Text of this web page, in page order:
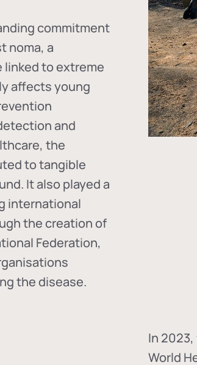
commitment
noma, a
to extreme
affects young
and
the
to tangible
It also played a
international
the creation of
Federation,
the disease.
In
World